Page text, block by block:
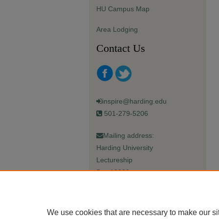
HU Campus Map
Area Lodging
Contact Us
inspire@harding.edu
501-279-5206
Mailing address:
Harding University
Lectureship
Box 12280
We use cookies that are necessary to make our